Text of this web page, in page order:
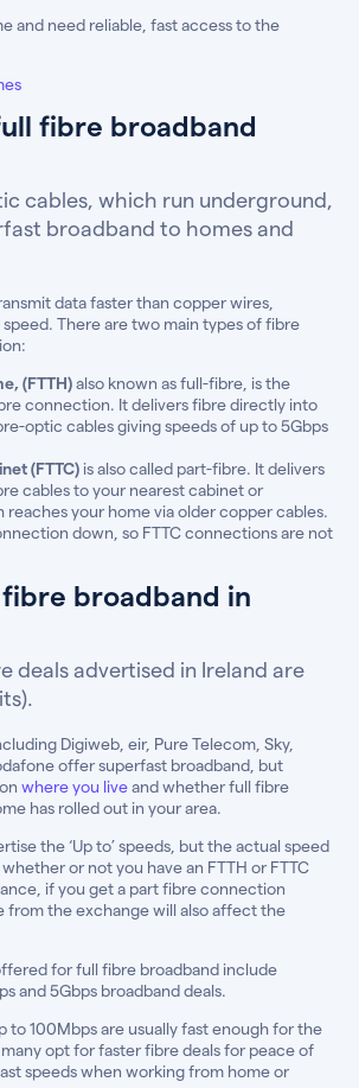
and need reliable, fast access to the
fibre broadband
cables, which run underground,
broadband to homes and
data faster than copper wires,
There are two main types of fibre
(FTTH)also known as full-fibre, is the
connection. It delivers fibre directly into
optic cables giving speeds of up to 5Gbps
(FTTC) is also called part-fibre. It delivers
cables to your nearest cabinet or
your home via older copper cables.
down, so FTTC connections are not
broadband in
deals advertised in Ireland are
Digiweb, eir, Pure Telecom, Sky,
offer superfast broadband, but
where you liveand whether full fibre
has rolled out in your area.
the ‘Up to’ speeds, but the actual speed
or not you have an FTTH or FTTC
if you get a part fibre connection
from the exchange will also affect the
for full fibre broadband include
and 5Gbps broadband deals.
to 100Mbps are usually fast enough for the
opt for faster fibre deals for peace of
speeds when working from home or